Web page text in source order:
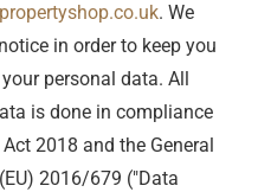
. We
in order to keep you
personal data. All
is done in compliance
2018 and the General
2016/679 ("Data